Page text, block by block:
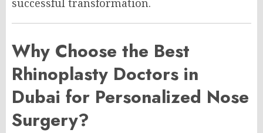
Why Choose the Best
Rhinoplasty Doctors in
Dubai for Personalized Nose
Surgery?